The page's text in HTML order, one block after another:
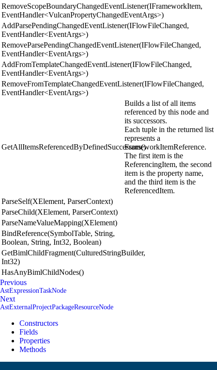
RemoveScopeBoundaryChangedEventListener(IFrameworkItem,
EventHandler<VulcanPropertyChangedEventArgs>)
AddParsePendingChangedEventListener(IFlowFileChanged,
EventHandler<EventArgs>)
RemoveParsePendingChangedEventListener(IFlowFileChanged,
EventHandler<EventArgs>)
AddFromTemplateChangedEventListener(IFlowFileChanged,
EventHandler<EventArgs>)
RemoveFromTemplateChangedEventListener(IFlowFileChanged,
EventHandler<EventArgs>)
GetAllItemsReferencedByDefinedSuccessors()
Builds a list of all items
referenced by this node and
its successors.
Each tuple in the returned list
represents a
FrameworkItemReference.
The first item is the
ReferencingItem, the second
item is the property name,
and the third item is the
ReferencedItem.
ParseSelf(XElement, ParserContext)
ParseChild(XElement, ParserContext)
ParseNameValueMapping(XElement)
BindReference(SymbolTable, String,
Boolean, String, Int32, Boolean)
GetBimlChildFragment(CulturedStringBuilder,
Int32)
HasAnyBimlChildNodes()
Previous
AstExpressionTaskNode
Next
AstExternalProjectPackageResourceNode
Constructors
Fields
Properties
Methods